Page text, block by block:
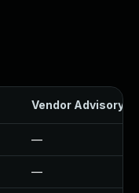
Vendor Advisory
—
—